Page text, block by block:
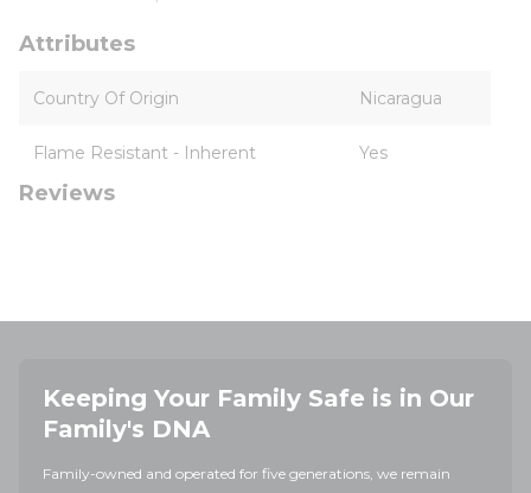
Attributes
Country Of Origin Nicaragua
Flame Resistant - Inherent Yes
Reviews
Keeping Your Family Safe is in Our
Family's DNA
Family-owned and operated for five generations, we remain